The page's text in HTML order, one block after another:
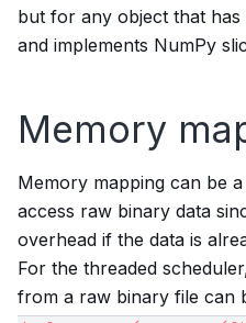
but for any object that
and implements NumPy
Memory
Memory mapping can be
access raw binary data
overhead if the data is
For the threaded
from a raw binary file can